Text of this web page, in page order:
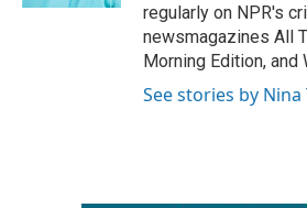
regularly on NPR's
newsmagazines All
Morning Edition, and
See stories by